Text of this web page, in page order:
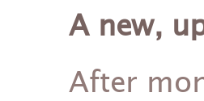
A new,
After